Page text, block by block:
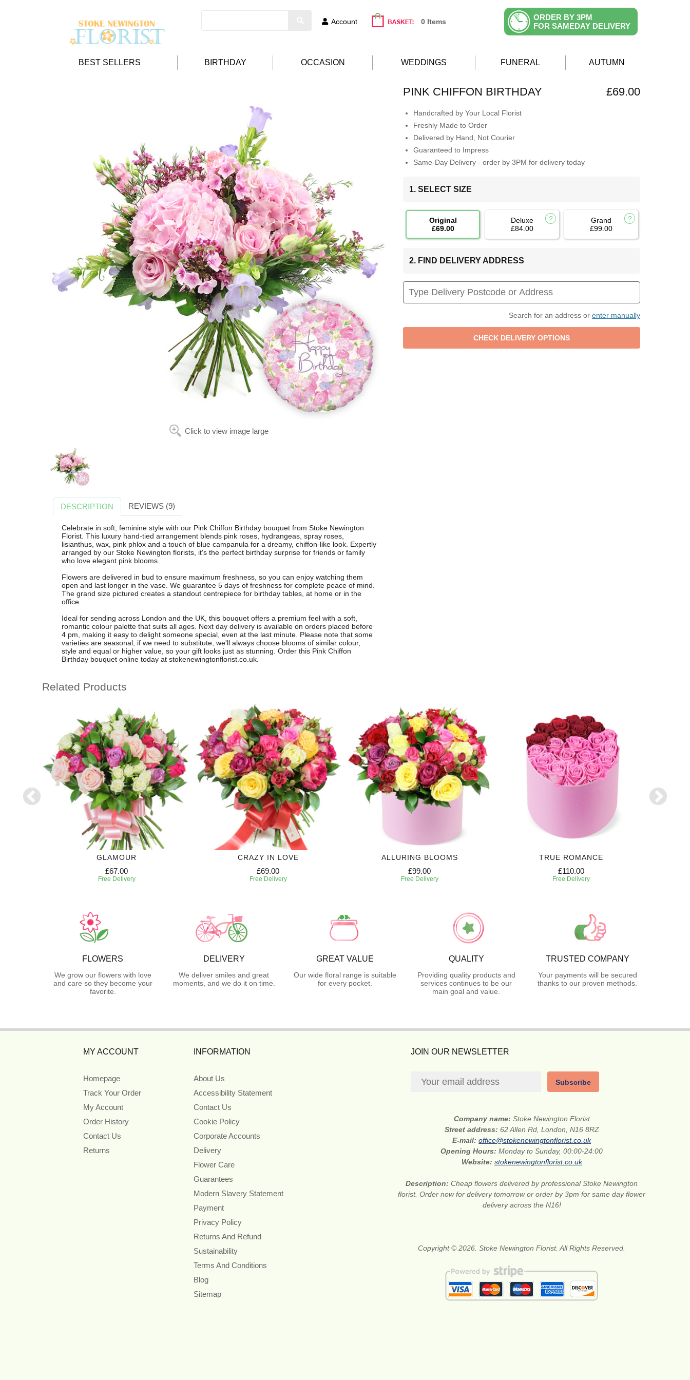
Account 0 Items
ORDER BY 3PM
FOR SAMEDAY DELIVERY
BEST SELLERS BIRTHDAY OCCASION WEDDINGS FUNERAL AUTUMN
Click to view image large
PINK CHIFFON BIRTHDAY £69.00
Handcrafted by Your Local Florist
Freshly Made to Order
Delivered by Hand, Not Courier
Guaranteed to Impress
Same-Day Delivery - order by 3PM for delivery today
1. SELECT SIZE
Original
£69.00
Deluxe
£84.00
Grand
£99.00
2. FIND DELIVERY ADDRESS
Search for an address or enter manually
DESCRIPTION REVIEWS (9)
Celebrate in soft, feminine style with our Pink Chiffon Birthday bouquet from Stoke Newington
Florist. This luxury hand-tied arrangement blends pink roses, hydrangeas, spray roses,
lisianthus, wax, pink phlox and a touch of blue campanula for a dreamy, chiffon-like look. Expertly
arranged by our Stoke Newington florists, it's the perfect birthday surprise for friends or family
who love elegant pink blooms.
Flowers are delivered in bud to ensure maximum freshness, so you can enjoy watching them
open and last longer in the vase. We guarantee 5 days of freshness for complete peace of mind.
The grand size pictured creates a standout centrepiece for birthday tables, at home or in the
office.
Ideal for sending across London and the UK, this bouquet offers a premium feel with a soft,
romantic colour palette that suits all ages. Next day delivery is available on orders placed before
4 pm, making it easy to delight someone special, even at the last minute. Please note that some
varieties are seasonal; if we need to substitute, we'll always choose blooms of similar colour,
style and equal or higher value, so your gift looks just as stunning. Order this Pink Chiffon
Birthday bouquet online today at stokenewingtonflorist.co.uk.
Related Products
GLAMOUR
£67.00
Free Delivery
CRAZY IN LOVE
£69.00
Free Delivery
ALLURING BLOOMS
£99.00
Free Delivery
TRUE ROMANCE
£110.00
Free Delivery
FLOWERS
We grow our flowers with love
and care so they become your
favorite.
DELIVERY
We deliver smiles and great
moments, and we do it on time.
GREAT VALUE
Our wide floral range is suitable
for every pocket.
QUALITY
Providing quality products and
services continues to be our
main goal and value.
TRUSTED COMPANY
Your payments will be secured
thanks to our proven methods.
MY ACCOUNT
Homepage
Track Your Order
My Account
Order History
Contact Us
Returns
INFORMATION
About Us
Accessibility Statement
Contact Us
Cookie Policy
Corporate Accounts
Delivery
Flower Care
Guarantees
Modern Slavery Statement
Payment
Privacy Policy
Returns And Refund
Sustainability
Terms And Conditions
Blog
Sitemap
JOIN OUR NEWSLETTER
Subscribe
Company name: Stoke Newington Florist
Street address: 62 Allen Rd, London, N16 8RZ
E-mail:office@stokenewingtonflorist.co.uk
Opening Hours:Monday to Sunday, 00:00-24:00
Website: stokenewingtonflorist.co.uk
Description:Cheap flowers delivered by professional Stoke Newington
florist. Order now for delivery tomorrow or order by 3pm for same day flower
delivery across the N16!
Copyright © 2026. Stoke Newington Florist. All Rights Reserved.